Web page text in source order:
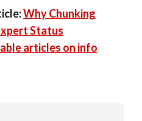
Why Chunking
Status
articles on info